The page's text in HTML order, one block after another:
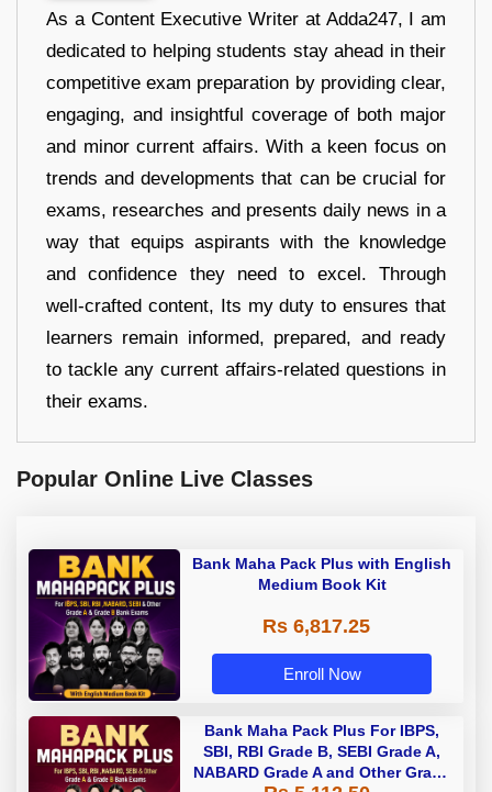
As a Content Executive Writer at Adda247, I am
dedicated to helping students stay ahead in their
competitive exam preparation by providing clear,
engaging, and insightful coverage of both major
and minor current affairs. With a keen focus on
trends and developments that can be crucial for
exams, researches and presents daily news in a
way that equips aspirants with the knowledge
and confidence they need to excel. Through
well-crafted content, Its my duty to ensures that
learners remain informed, prepared, and ready
to tackle any current affairs-related questions in
their exams.
Popular Online Live Classes
Bank Maha Pack Plus with English
Medium Book Kit
Rs 6,817.25
Enroll Now
Bank Maha Pack Plus For IBPS,
SBI, RBI Grade B, SEBI Grade A,
NABARD Grade A and Other Grade